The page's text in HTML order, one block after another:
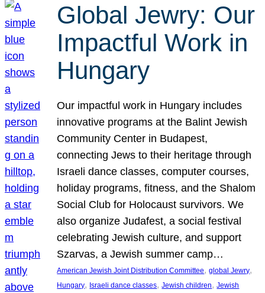
Global Jewry: Our
Impactful Work in
Hungary
Our impactful work in Hungary includes
innovative programs at the Balint Jewish
Community Center in Budapest,
connecting Jews to their heritage through
Israeli dance classes, computer courses,
holiday programs, fitness, and the Shalom
Social Club for Holocaust survivors. We
also organize Judafest, a social festival
celebrating Jewish culture, and support
Szarvas, a Jewish summer camp…
American Jewish Joint Distribution Committee, global Jewry
Hungary, Israeli dance classes, Jewish children, Jewish